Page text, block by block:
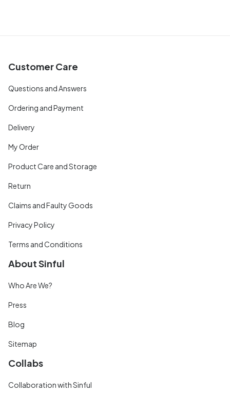
Customer Care
Questions and Answers
Ordering and Payment
Delivery
My Order
Product Care and Storage
Return
Claims and Faulty Goods
Privacy Policy
Terms and Conditions
About Sinful
Who Are We?
Press
Blog
Sitemap
Collabs
Collaboration with Sinful